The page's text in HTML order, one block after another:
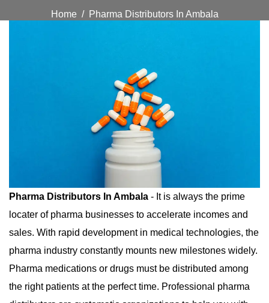
Home Pharma Distributors In Ambala
Pharma Distributors In Ambala - It is always the prime
locater of pharma businesses to accelerate incomes and
sales. With rapid development in medical technologies, the
pharma industry constantly mounts new milestones widely.
Pharma medications or drugs must be distributed among
the right patients at the perfect time. Professional pharma